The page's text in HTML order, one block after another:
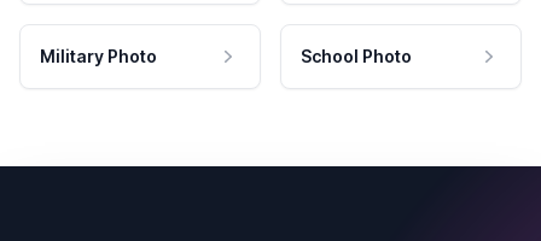
Military Photo School Photo